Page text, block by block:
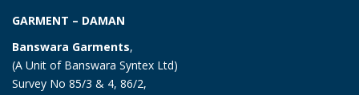
GARMENT – DAMAN
Banswara Garments,
(A Unit of Banswara Syntex Ltd)
Survey No 85/3 & 4, 86/2,